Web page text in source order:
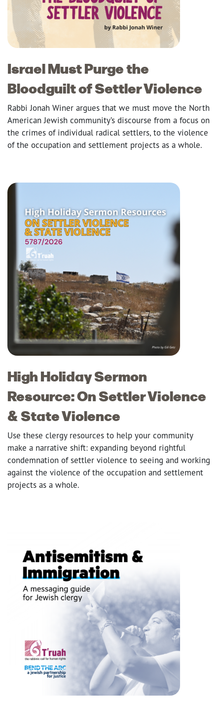
Israel Must Purge the
Bloodguilt of Settler Violence
Rabbi Jonah Winer argues that we must move the North
American Jewish community’s discourse from a focus on
the crimes of individual radical settlers, to the violence
of the occupation and settlement projects as a whole.
High Holiday Sermon
Resource: On Settler Violence
& State Violence
Use these clergy resources to help your community
make a narrative shift: expanding beyond rightful
condemnation of settler violence to seeing and working
against the violence of the occupation and settlement
projects as a whole.